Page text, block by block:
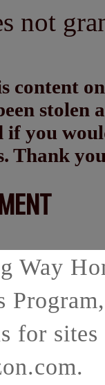
not
content
if you
Thank
Way
for